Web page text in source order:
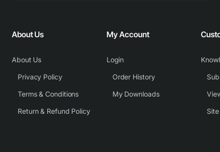
About Us
About Us
Privacy Policy
Terms & Conditions
Return & Refund Policy
My Account
Login
Order History
My Downloads